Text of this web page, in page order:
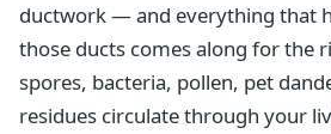
ductwork — and everything that
those ducts comes along for the
spores, bacteria, pollen, pet
residues circulate through your